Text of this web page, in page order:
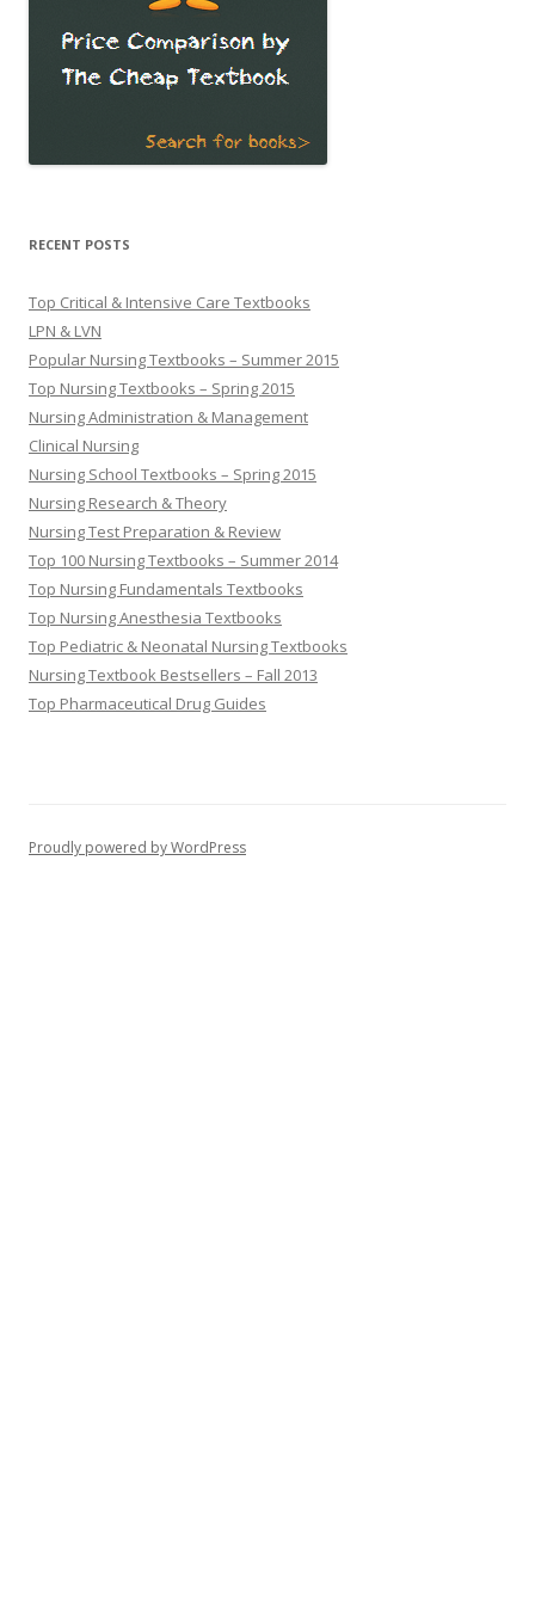
RECENT POSTS
Top Critical & Intensive Care Textbooks
LPN & LVN
Popular Nursing Textbooks – Summer 2015
Top Nursing Textbooks – Spring 2015
Nursing Administration & Management
Clinical Nursing
Nursing School Textbooks – Spring 2015
Nursing Research & Theory
Nursing Test Preparation & Review
Top 100 Nursing Textbooks – Summer 2014
Top Nursing Fundamentals Textbooks
Top Nursing Anesthesia Textbooks
Top Pediatric & Neonatal Nursing Textbooks
Nursing Textbook Bestsellers – Fall 2013
Top Pharmaceutical Drug Guides
Proudly powered by WordPress